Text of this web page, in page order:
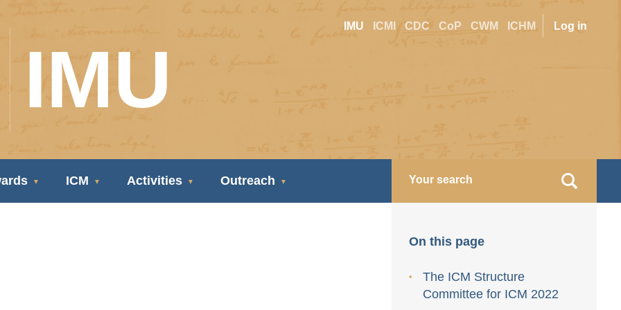
User
Log in
Site
IMU ICMI CDC CoP CWM ICHM
IMU
ICM Activities Outreach
On this page
The ICM Structure
Committee for ICM 2022